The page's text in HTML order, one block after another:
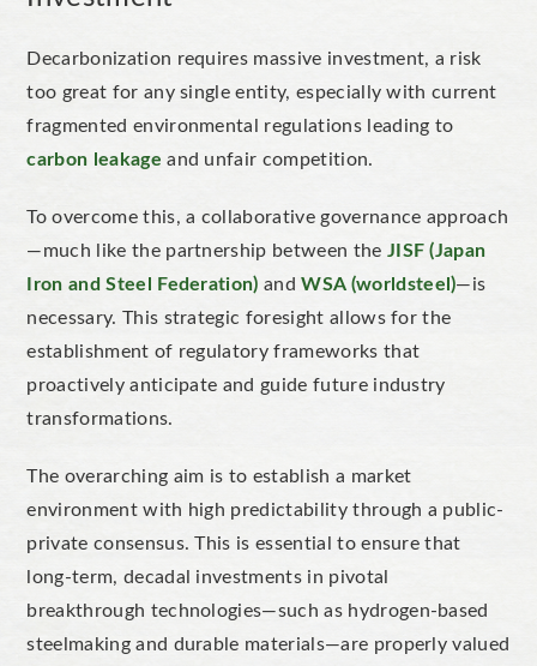
Decarbonization requires massive investment, a risk
too great for any single entity, especially with current
fragmented environmental regulations leading to
carbon leakage and unfair competition.
To overcome this, a collaborative governance approach
—much like the partnership between the JISF (Japan
Iron and Steel Federation) andWSA (worldsteel)—is
necessary. This strategic foresight allows for the
establishment of regulatory frameworks that
proactively anticipate and guide future industry
transformations.
The overarching aim is to establish a market
environment with high predictability through a public-
private consensus. This is essential to ensure that
long-term, decadal investments in pivotal
breakthrough technologies—such as hydrogen-based
steelmaking and durable materials—are properly valued